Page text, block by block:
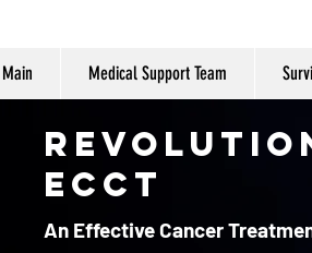
Main Medical Support Team
ECCT
An Effective Cancer